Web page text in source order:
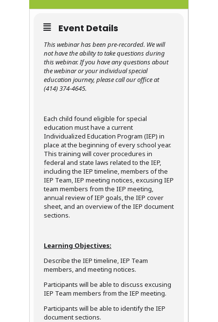
Event Details
This webinar has been pre-recorded. We will
not have the ability to take questions during
this webinar. If you have any questions about
the webinar or your individual special
education journey, please call our office at
(414) 374-4645.
Each child found eligible for special
education must have a current
Individualized Education Program (IEP) in
place at the beginning of every school year.
This training will cover procedures in
federal and state laws related to the IEP,
including the IEP timeline, members of the
IEP Team, IEP meeting notices, excusing IEP
team members from the IEP meeting,
annual review of IEP goals, the IEP cover
sheet, and an overview of the IEP document
sections.
Learning Objectives:
Describe the IEP timeline, IEP Team
members, and meeting notices.
Participants will be able to discuss excusing
IEP Team members from the IEP meeting.
Participants will be able to identify the IEP
document sections.